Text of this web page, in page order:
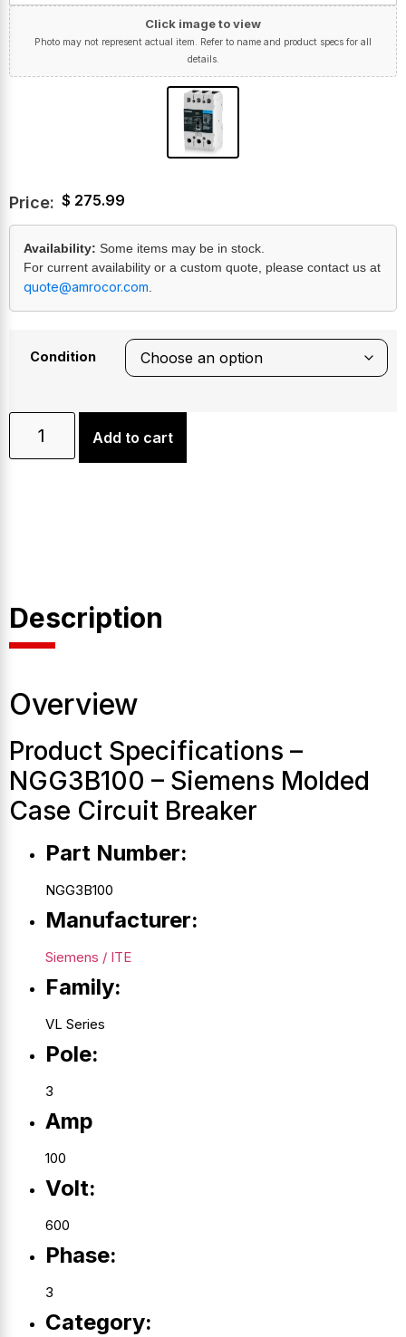
Click image to view
Photo may not represent actual item. Refer to name and product specs for all
details.
Price: $ 275.99
Availability: Some items may be in stock.
For current availability or a custom quote, please contact us at
quote@amrocor.com
Condition
Add to cart
Description
Overview
Product Specifications –
NGG3B100 – Siemens Molded
Case Circuit Breaker
Part Number:
NGG3B100
Manufacturer:
Siemens / ITE
Family:
VL Series
Pole:
3
Amp
100
Volt:
600
Phase:
3
Category: